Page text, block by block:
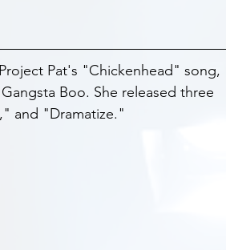
Pat's "Chickenhead" song,
Boo. She released three
and "Dramatize."